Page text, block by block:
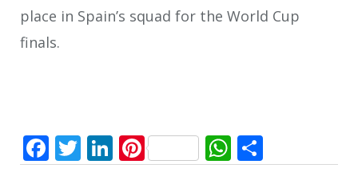
place in Spain’s squad for the World Cup
finals.
Facebook
Twitter
LinkedIn
PinterestWhatsApp